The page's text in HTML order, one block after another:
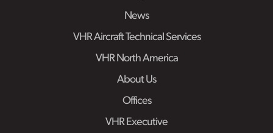
News
VHR Aircraft Technical Services
VHR North America
About Us
Offices
VHR Executive